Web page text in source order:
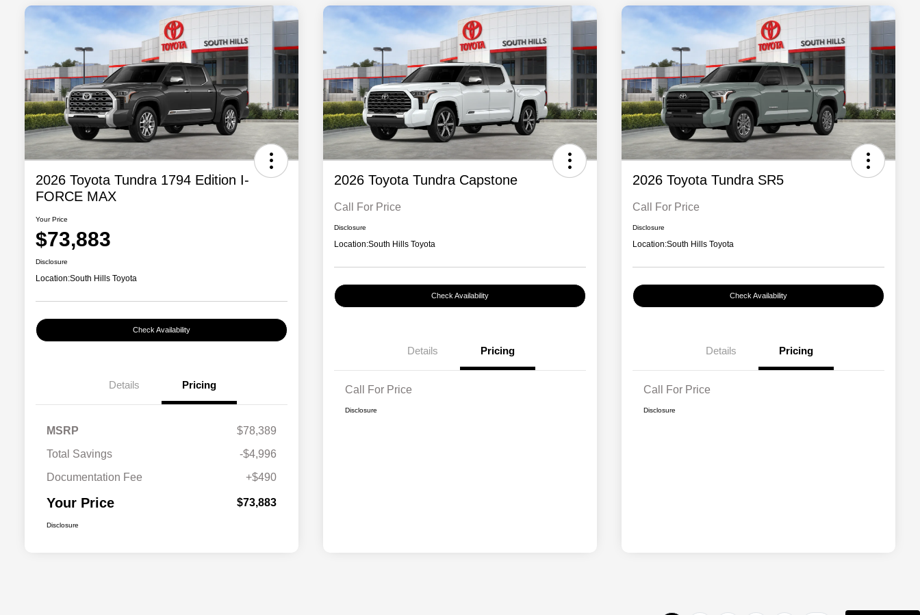
2026 Toyota Tundra 1794 Edition I-
FORCE MAX
Your Price
$73,883
Disclosure
Location:South Hills Toyota
Check Availability
Details Pricing
MSRP
$78,389
Total Savings
-$4,996
Documentation Fee
+$490
Your Price $73,883
Disclosure
2026 Toyota Tundra Capstone
Call For Price
Disclosure
Location:South Hills Toyota
Check Availability
Details Pricing
Call For Price
Disclosure
2026 Toyota Tundra SR5
Call For Price
Disclosure
Location:South Hills Toyota
Check Availability
Details Pricing
Call For Price
Disclosure